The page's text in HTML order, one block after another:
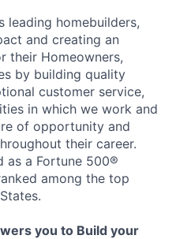
leading homebuilders,
and creating an
their Homeowners,
by building quality
customer service,
in which we work and
of opportunity and
their career.
as a Fortune 500®
among the top
you to Build your